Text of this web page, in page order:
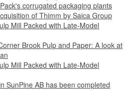
corrugated packaging plants
of Thimm by Saica Group
Mill Packed with Late-Model
Brook Pulp and Paper: A look at
Mill Packed with Late-Model
SunPine AB has been completed